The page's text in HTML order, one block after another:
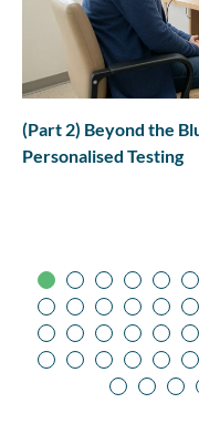
(Part 2) Beyond the
Personalised Testing